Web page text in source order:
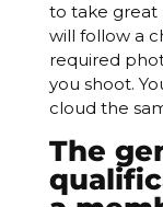
to take great
will follow a
required
you shoot.
cloud the
The